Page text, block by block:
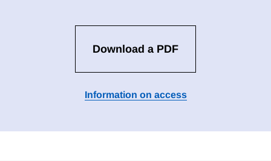
Download a PDF
Information on access